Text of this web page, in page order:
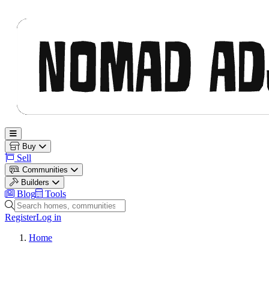
Open main menu
Buy
Sell
Communities
Builders
Blog
Tools
Search homes, communities and builders
RegisterLog in
Home